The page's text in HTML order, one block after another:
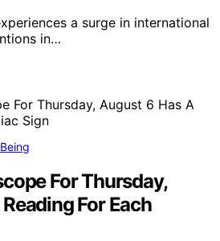
a surge in international
in…
For Thursday,
For Each